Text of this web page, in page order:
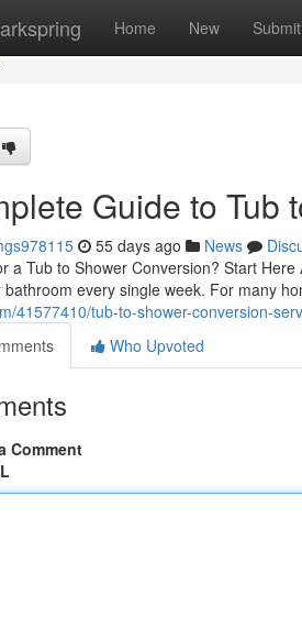
Home New Submit
Guide to Tub
55 days ago News
a Tub to Shower Conversion? Start
bathroom every single week. For many
41577410/tub-to-shower-conversion-
Who Upvoted
Comment